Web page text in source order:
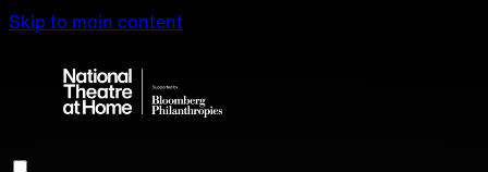
Skip to main content